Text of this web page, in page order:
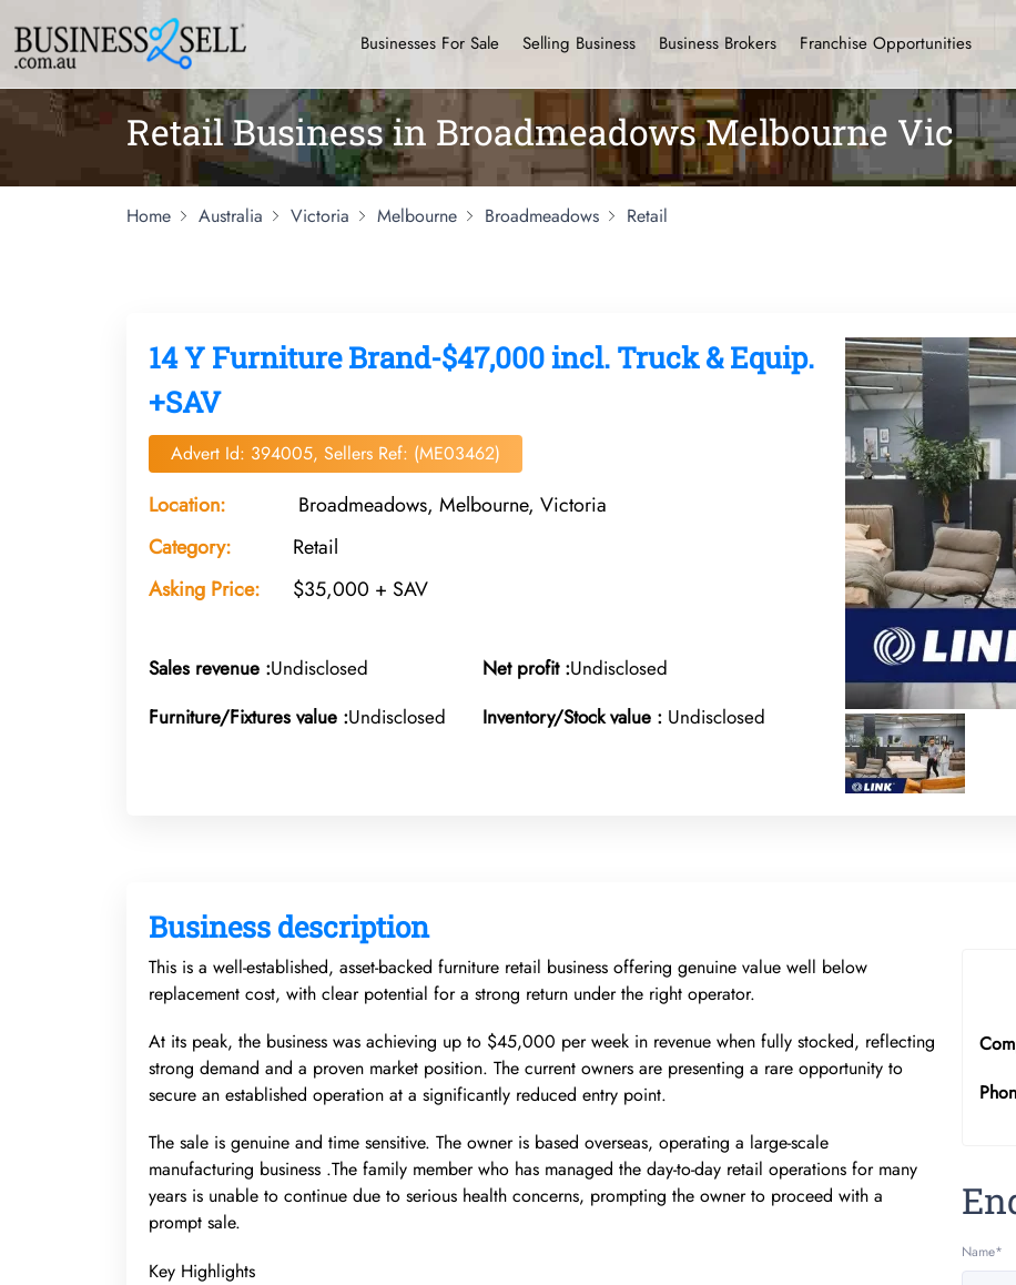
Businesses For Sale Selling Business Business Brokers Franchise Opportunities
Retail Business in Broadmeadows Melbourne Vic
Home Australia Victoria Melbourne Broadmeadows Retail
14 Y Furniture Brand-$47,000 incl. Truck & Equip.
+SAV
Advert Id: 394005, Sellers Ref: (ME03462)
Location:
Broadmeadows, Melbourne, Victoria
Category:
Retail
Asking Price:
$35,000 + SAV
Sales revenue :Undisclosed Net profit :Undisclosed
Furniture/Fixtures value :Undisclosed Inventory/Stock value : Undisclosed
Business description
This is a well-established, asset-backed furniture retail business offering genuine value well below
replacement cost, with clear potential for a strong return under the right operator.
At its peak, the business was achieving up to $45,000 per week in revenue when fully stocked, reflecting
strong demand and a proven market position. The current owners are presenting a rare opportunity to
secure an established operation at a significantly reduced entry point.
The sale is genuine and time sensitive. The owner is based overseas, operating a large-scale
manufacturing business .The family member who has managed the day-to-day retail operations for many
years is unable to continue due to serious health concerns, prompting the owner to proceed with a
prompt sale.
Key Highlights
Name*